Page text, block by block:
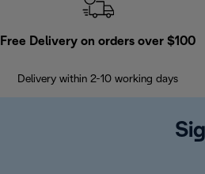
Free Delivery on orders over $100
Delivery within 2-10 working days